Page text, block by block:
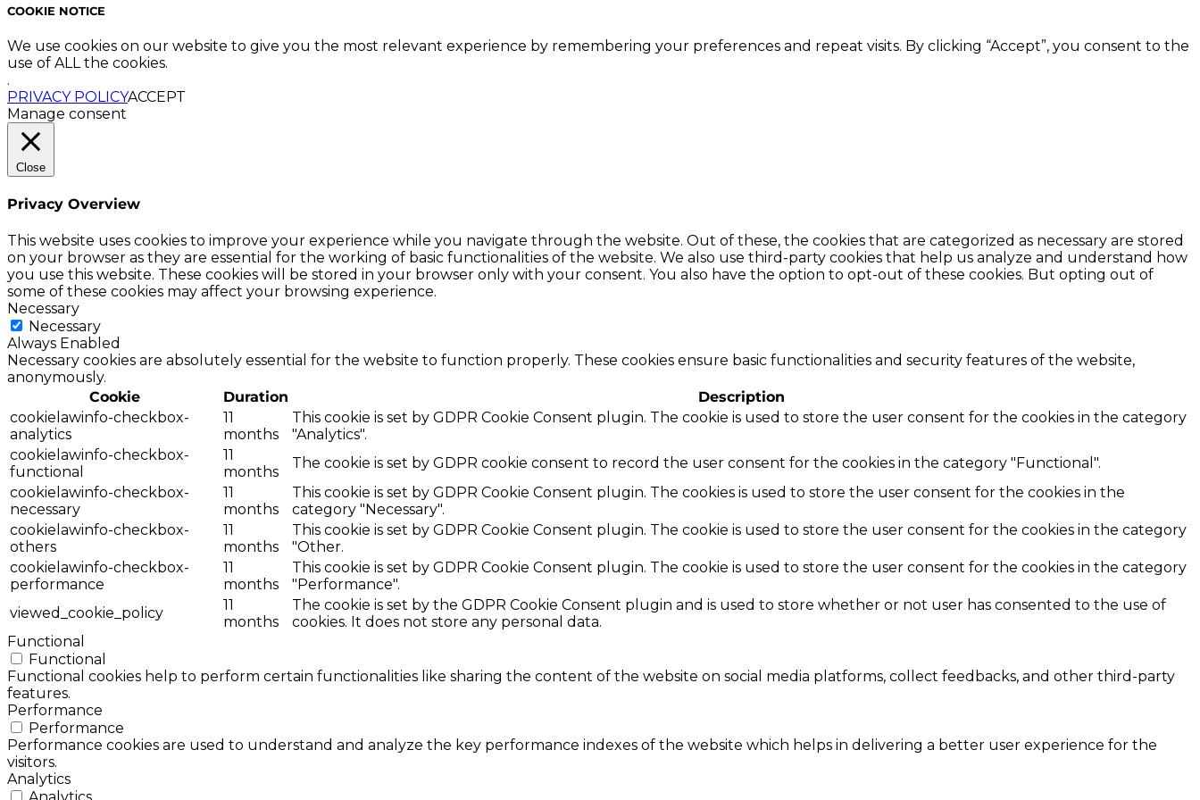
COOKIE NOTICE
We use cookies on our website to give you the most relevant experience by remembering your preferences and repeat visits. By clicking “Accept”, you consent to the
use of ALL the cookies.
.
PRIVACY POLICYACCEPT
Manage consent
Close
Privacy Overview
This website uses cookies to improve your experience while you navigate through the website. Out of these, the cookies that are categorized as necessary are stored
on your browser as they are essential for the working of basic functionalities of the website. We also use third-party cookies that help us analyze and understand how
you use this website. These cookies will be stored in your browser only with your consent. You also have the option to opt-out of these cookies. But opting out of
some of these cookies may affect your browsing experience.
Necessary
Necessary
Always Enabled
Necessary cookies are absolutely essential for the website to function properly. These cookies ensure basic functionalities and security features of the website,
anonymously.
Cookie
Duration
Description
cookielawinfo-checkbox-
analytics
11
months
This cookie is set by GDPR Cookie Consent plugin. The cookie is used to store the user consent for the cookies in the category
"Analytics".
cookielawinfo-checkbox-
functional
11
months
The cookie is set by GDPR cookie consent to record the user consent for the cookies in the category "Functional".
cookielawinfo-checkbox-
necessary
11
months
This cookie is set by GDPR Cookie Consent plugin. The cookies is used to store the user consent for the cookies in the
category "Necessary".
cookielawinfo-checkbox-
others
11
months
This cookie is set by GDPR Cookie Consent plugin. The cookie is used to store the user consent for the cookies in the category
"Other.
cookielawinfo-checkbox-
performance
11
months
This cookie is set by GDPR Cookie Consent plugin. The cookie is used to store the user consent for the cookies in the category
"Performance".
viewed_cookie_policy
11
months
The cookie is set by the GDPR Cookie Consent plugin and is used to store whether or not user has consented to the use of
cookies. It does not store any personal data.
Functional
Functional
Functional cookies help to perform certain functionalities like sharing the content of the website on social media platforms, collect feedbacks, and other third-party
features.
Performance
Performance
Performance cookies are used to understand and analyze the key performance indexes of the website which helps in delivering a better user experience for the
visitors.
Analytics
Analytics